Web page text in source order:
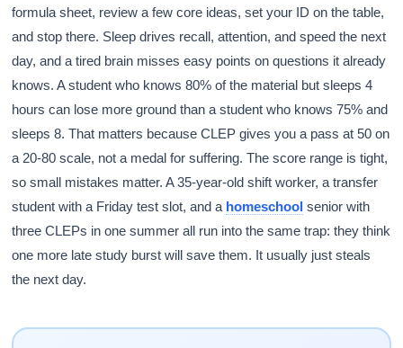
formula sheet, review a few core ideas, set your ID on the table,
and stop there. Sleep drives recall, attention, and speed the next
day, and a tired brain misses easy points on questions it already
knows. A student who knows 80% of the material but sleeps 4
hours can lose more ground than a student who knows 75% and
sleeps 8. That matters because CLEP gives you a pass at 50 on
a 20-80 scale, not a medal for suffering. The score range is tight,
so small mistakes matter. A 35-year-old shift worker, a transfer
student with a Friday test slot, and a homeschool senior with
three CLEPs in one summer all run into the same trap: they think
one more late study burst will save them. It usually just steals
the next day.